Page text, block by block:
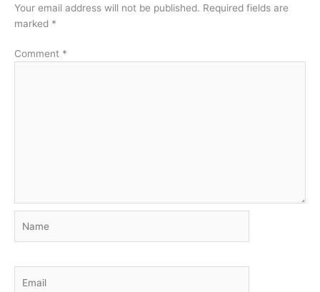
Your email address will not be published. Required fields are
marked *
Comment *